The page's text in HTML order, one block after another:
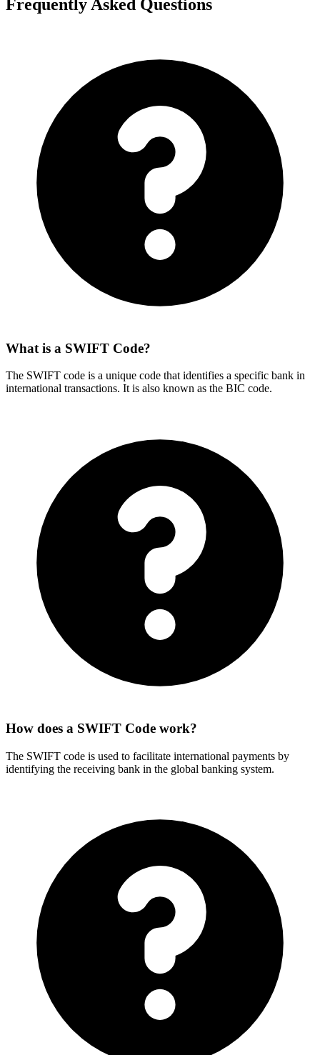
Frequently Asked Questions
What is a SWIFT Code?
The SWIFT code is a unique code that identifies a specific bank in
international transactions. It is also known as the BIC code.
How does a SWIFT Code work?
The SWIFT code is used to facilitate international payments by
identifying the receiving bank in the global banking system.